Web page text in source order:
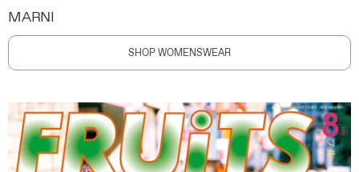
MARNI
SHOP WOMENSWEAR